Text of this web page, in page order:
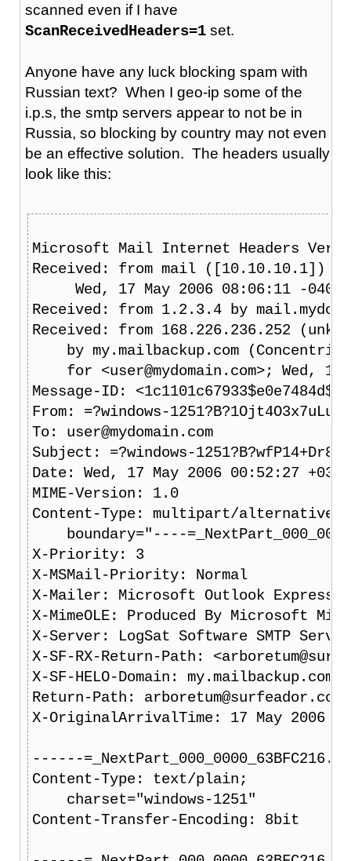
scanned even if I have
ScanReceivedHeaders=1set.
Anyone have any luck blocking spam with
Russian text? When I geo-ip some of the
i.p.s, the smtp servers appear to not be in
Russia, so blocking by country may not even
be an effective solution. The headers usually
look like this:
Microsoft Mail Internet Headers
Received: from mail ([10.10.10.1])
Wed, 17 May 2006 08:06:11 -0400
Received: from 1.2.3.4 by
Received: from 168.226.236.252
by my.mailbackup.com
for <user@mydomain.com>; Wed, 17
Message-ID:
From: =?windows-
To: user@mydomain.com
Subject: =?windows-
Date: Wed, 17 May 2006 00:52:27 +0300
MIME-Version: 1.0
Content-Type: multipart/alternative;
boundary="----
X-Priority: 3
X-MSMail-Priority: Normal
X-Mailer: Microsoft Outlook Express
X-MimeOLE: Produced By Microsoft
X-Server: LogSat Software SMTP
X-SF-RX-Return-Path:
X-SF-HELO-Domain: my.mailbackup.com
Return-Path: arboretum@surfeador.com
X-OriginalArrivalTime: 17 May 2006
------
Content-Type: text/plain;
charset="windows-1251"
Content-Transfer-Encoding: 8bit